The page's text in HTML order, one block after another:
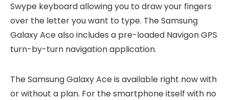
Swype keyboard allowing you to draw your fingers
over the letter you want to type. The Samsung
Galaxy Ace also includes a pre-loaded Navigon GPS
turn-by-turn navigation application.
The Samsung Galaxy Ace is available right now with
or without a plan. For the smartphone itself with no